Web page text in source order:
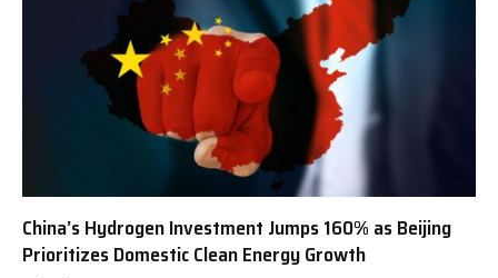
China’s Hydrogen Investment Jumps 160% as Beijing
Prioritizes Domestic Clean Energy Growth